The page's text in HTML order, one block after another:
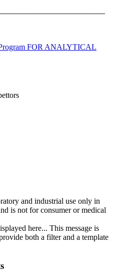
and industrial use only in
is not for consumer or medical
here... This message is
both a filter and a template